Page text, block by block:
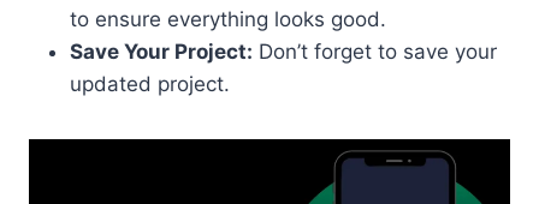
to ensure everything looks good.
Save Your Project: Don’t forget to save your
updated project.